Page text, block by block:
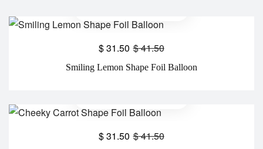
Smiling Lemon Shape Foil Balloon
$41.50
$31.50
$41.50
$31.50